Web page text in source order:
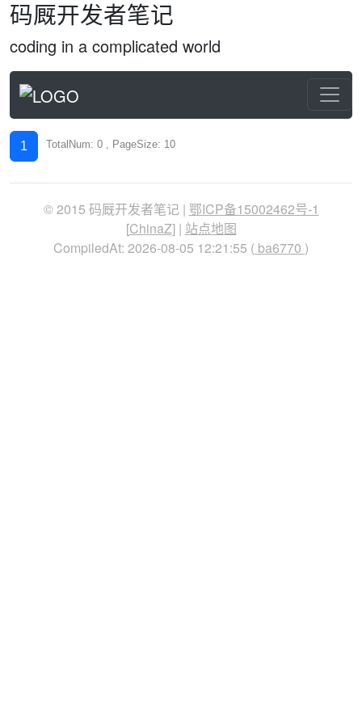
码厩开发者笔记
coding in a complicated world
1 TotalNum: 0 , PageSize: 10
© 2015 码厩开发者笔记 | 鄂ICP备15002462号-1
[ChinaZ] | 站点地图
CompiledAt: 2026-08-05 12:21:55 ( ba6770 )